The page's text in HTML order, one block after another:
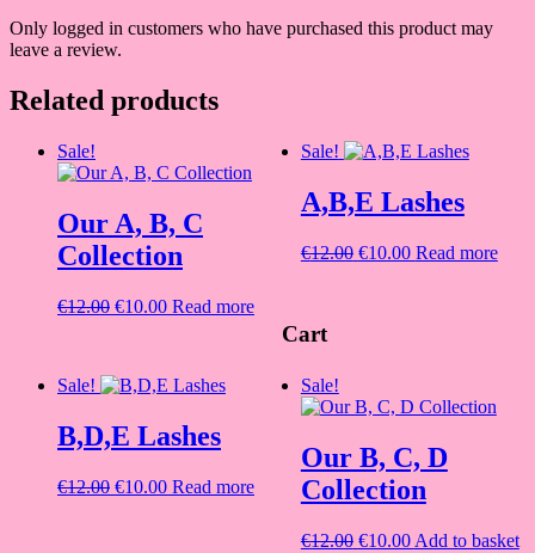
Only logged in customers who have purchased this product may
leave a review.
Related products
Sale!
Our A, B, C
Collection
€12.00 Original
€10.00Current
Read more
Sale!
A,B,E Lashes
€12.00 Original
€10.00Current
Read more
Sale!
B,D,E Lashes
€12.00 Original
€10.00Current
Read more
Sale!
Our B, C, D
Collection
€12.00 Original
€10.00Current
Add to basket
Cart